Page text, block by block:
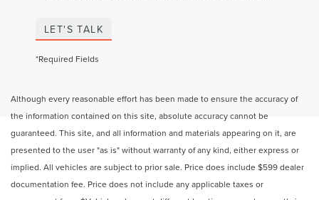
LET'S TALK
*Required Fields
Although every reasonable effort has been made to ensure the accuracy of
the information contained on this site, absolute accuracy cannot be
guaranteed. This site, and all information and materials appearing on it, are
presented to the user "as is" without warranty of any kind, either express or
implied. All vehicles are subject to prior sale. Price does include $599 dealer
documentation fee. Price does not include any applicable taxes or